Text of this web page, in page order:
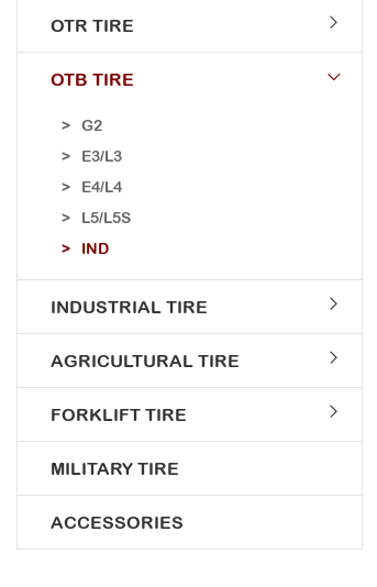
OTR TIRE
OTB TIRE
G2
E3/L3
E4/L4
L5/L5S
IND
INDUSTRIAL TIRE
AGRICULTURAL TIRE
FORKLIFT TIRE
MILITARY TIRE
ACCESSORIES